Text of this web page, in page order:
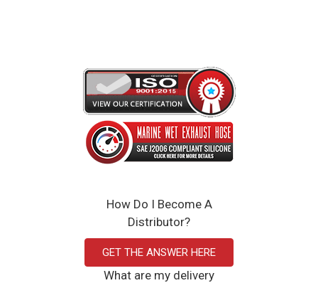
How Do I Become A
Distributor?
GET THE ANSWER HERE
What are my delivery